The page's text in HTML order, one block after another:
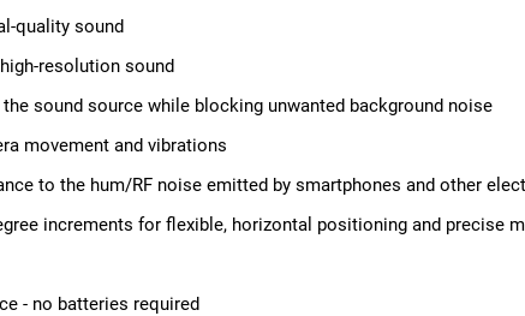
quality sound
resolution sound
sound source while blocking unwanted background noise
movement and vibrations
to the hum/RF noise emitted by smartphones and other
increments for flexible, horizontal positioning and precise
- no batteries required